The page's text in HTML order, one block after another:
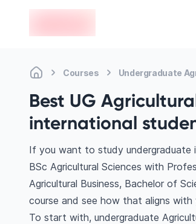
Courses Undergraduate
Best UG
international
If you want to study undergraduate
BSc Agricultural Sciences with
Agricultural Business, Bachelor of
course and see how that aligns with
To start with, undergraduate